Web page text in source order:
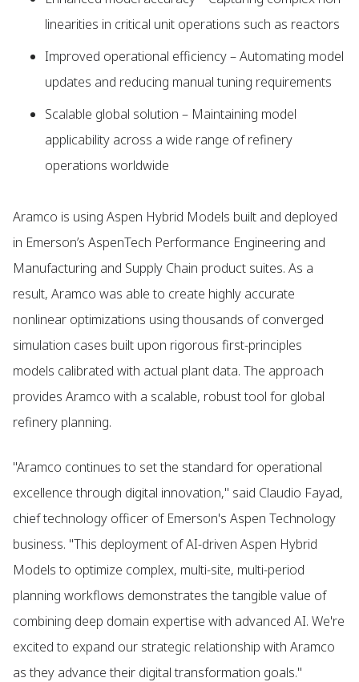
linearities in critical unit operations such as reactors
Improved operational efficiency – Automating model
updates and reducing manual tuning requirements
Scalable global solution – Maintaining model
applicability across a wide range of refinery
operations worldwide
Aramco is using Aspen Hybrid Models built and deployed
in Emerson’s AspenTech Performance Engineering and
Manufacturing and Supply Chain product suites. As a
result, Aramco was able to create highly accurate
nonlinear optimizations using thousands of converged
simulation cases built upon rigorous first-principles
models calibrated with actual plant data. The approach
provides Aramco with a scalable, robust tool for global
refinery planning.
"Aramco continues to set the standard for operational
excellence through digital innovation," said Claudio Fayad,
chief technology officer of Emerson's Aspen Technology
business. "This deployment of AI-driven Aspen Hybrid
Models to optimize complex, multi-site, multi-period
planning workflows demonstrates the tangible value of
combining deep domain expertise with advanced AI. We're
excited to expand our strategic relationship with Aramco
as they advance their digital transformation goals."